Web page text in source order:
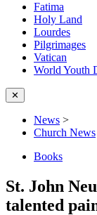
Fatima
Holy Land
Lourdes
Pilgrimages
Vatican
World Youth
✕
News >
Church News
Books
St. John
talented